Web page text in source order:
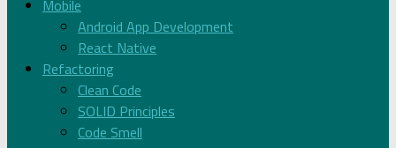
Mobile
Android App Development
React Native
Refactoring
Clean Code
SOLID Principles
Code Smell